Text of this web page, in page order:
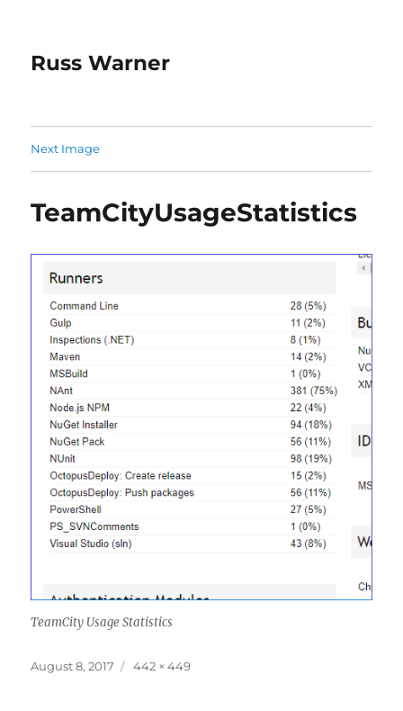
Russ Warner
Next Image
TeamCityUsageStatistics
TeamCity Usage Statistics
Posted
August 8, 2017
Full
442 × 449